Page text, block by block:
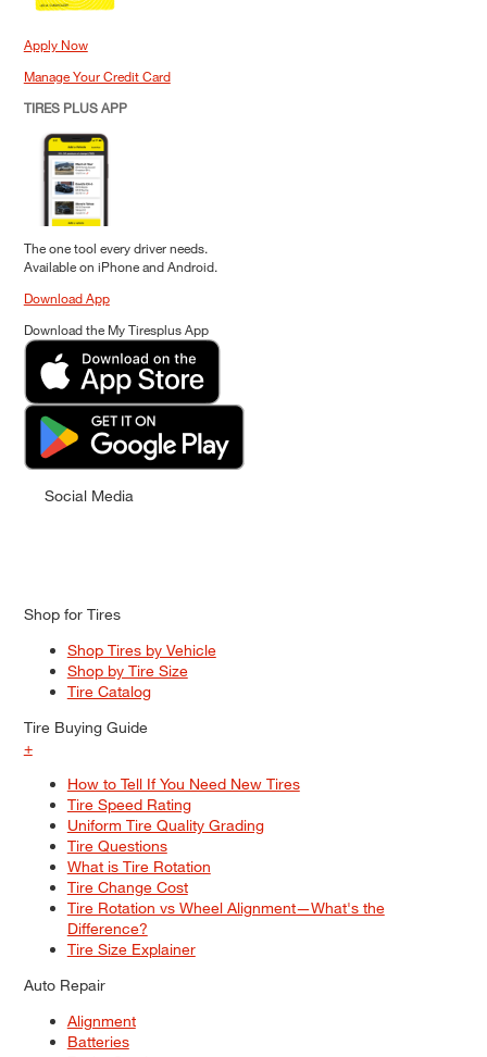
Apply Now
Manage Your Credit Card
TIRES PLUS APP
The one tool every driver needs.
Available on iPhone and Android.
Download App
Download the My Tiresplus App
Social Media
Shop for Tires
Shop Tires by Vehicle
Shop by Tire Size
Tire Catalog
Tire Buying Guide
+
How to Tell If You Need New Tires
Tire Speed Rating
Uniform Tire Quality Grading
Tire Questions
What is Tire Rotation
Tire Change Cost
Tire Rotation vs Wheel Alignment—What's the
Difference?
Tire Size Explainer
Auto Repair
Alignment
Batteries